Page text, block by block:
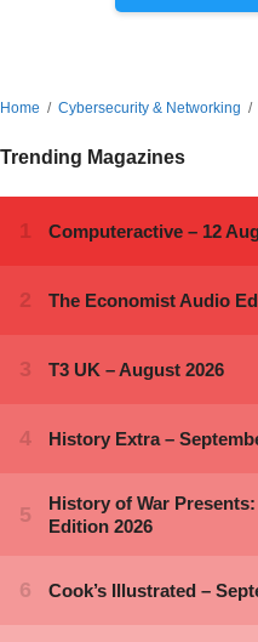
Home Cybersecurity & Networking
Trending Magazines